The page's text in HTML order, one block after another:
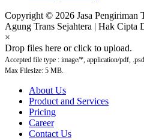
Copyright © 2026 Jasa Pengiriman
Agung Trans Sejahtera | Hak Cipta
×
Drop files here or click to upload.
Accepted file type : image/*, application/pdf,
Max Filesize: 5 MB.
About Us
Product and Services
Pricing
Career
Contact Us